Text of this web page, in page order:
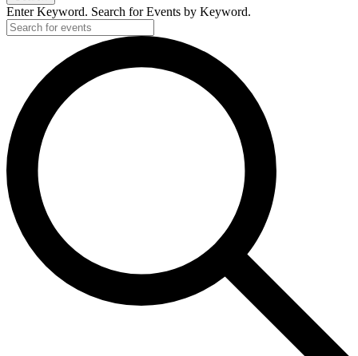
Enter Keyword. Search for Events by Keyword.